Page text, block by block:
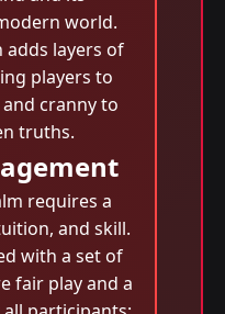
world.
layers of
players to
cranny to
truths.
requires a
and skill.
with a set of
fair play and a